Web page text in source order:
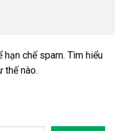
chế spam. Tìm hiểu
thế nào.